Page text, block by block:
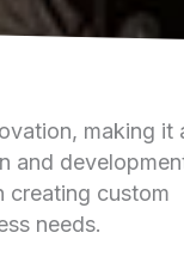
making it
and
creating custom
needs.